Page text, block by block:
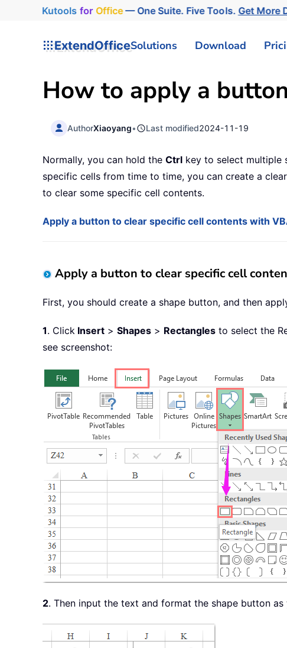
Kutools for Office— One Suite. Five Tools.Get More
ExtendOfficeSolutions Download
How to apply a
AuthorXiaoyang• Last modified2024-11-19
Normally, you can hold the Ctrl key to select multiple
specific cells from time to time, you can create a
to clear some specific cell contents.
Apply a button to clear specific cell contents with
Apply a button to clear specific cell
First, you should create a shape button, and then
1. Click Insert > Shapes > Rectangles to select the
see screenshot:
2. Then input the text and format the shape button as